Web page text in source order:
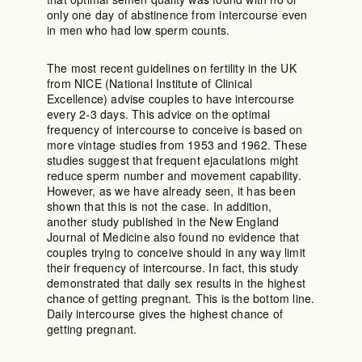
only one day of abstinence from intercourse even
in men who had low sperm counts.
The most recent guidelines on fertility in the UK
from NICE (National Institute of Clinical
Excellence) advise couples to have intercourse
every 2-3 days. This advice on the optimal
frequency of intercourse to conceive is based on
more vintage studies from 1953 and 1962. These
studies suggest that frequent ejaculations might
reduce sperm number and movement capability.
However, as we have already seen, it has been
shown that this is not the case. In addition,
another study published in the New England
Journal of Medicine also found no evidence that
couples trying to conceive should in any way limit
their frequency of intercourse. In fact, this study
demonstrated that daily sex results in the highest
chance of getting pregnant. This is the bottom line.
Daily intercourse gives the highest chance of
getting pregnant.